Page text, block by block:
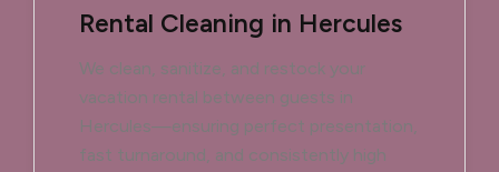
Rental Cleaning in Hercules
We clean, sanitize, and restock your
vacation rental between guests in
Hercules—ensuring perfect presentation,
fast turnaround, and consistently high